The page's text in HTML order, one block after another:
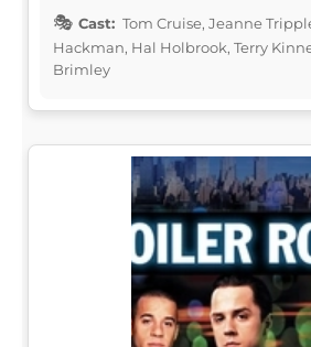
Cast: Tom Cruise, Jeanne
Hackman, Hal Holbrook, Terry
Brimley